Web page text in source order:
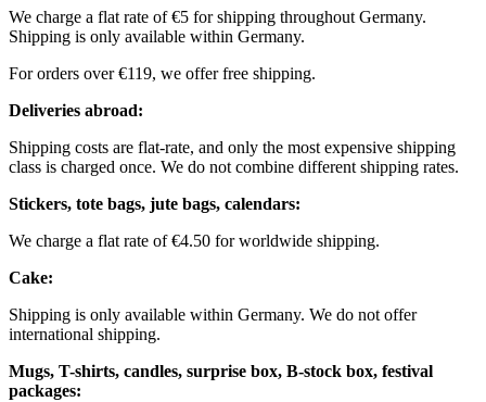
We charge a flat rate of €5 for shipping throughout Germany.
Shipping is only available within Germany.
For orders over €119, we offer free shipping.
Deliveries abroad:
Shipping costs are flat-rate, and only the most expensive shipping
class is charged once. We do not combine different shipping rates.
Stickers, tote bags, jute bags, calendars:
We charge a flat rate of €4.50 for worldwide shipping.
Cake:
Shipping is only available within Germany. We do not offer
international shipping.
Mugs, T-shirts, candles, surprise box, B-stock box, festival
packages: